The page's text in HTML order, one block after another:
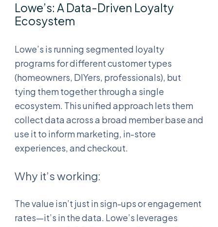
Lowe’s: A Data-Driven Loyalty
Ecosystem
Lowe’s is running segmented loyalty
programs for different customer types
(homeowners, DIYers, professionals), but
tying them together through a single
ecosystem. This unified approach lets them
collect data across a broad member base and
use it to inform marketing, in-store
experiences, and checkout.
Why it’s working:
The value isn’t just in sign-ups or engagement
rates—it’s in the data. Lowe’s leverages